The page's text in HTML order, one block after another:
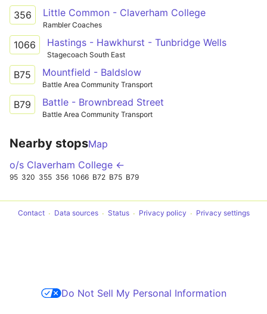
356 Little Common - Claverham College
Rambler Coaches
1066 Hastings - Hawkhurst - Tunbridge Wells
Stagecoach South East
B75 Mountfield - Baldslow
Battle Area Community Transport
B79 Battle - Brownbread Street
Battle Area Community Transport
Nearby stopsMap
o/s Claverham College ←
95 320 355 356 1066 B72 B75 B79
Contact Data sources Status Privacy policy Privacy settings
Do Not Sell My Personal Information